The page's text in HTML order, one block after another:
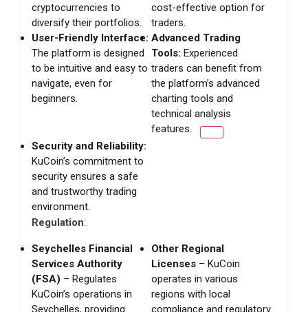
cryptocurrencies to
diversify their portfolios.
cost-effective option for
traders.
User-Friendly Interface:
The platform is designed
to be intuitive and easy to
navigate, even for
beginners.
Advanced Trading
Tools: Experienced
traders can benefit from
the platform’s advanced
charting tools and
technical analysis
features.
Security and Reliability:
KuCoin’s commitment to
security ensures a safe
and trustworthy trading
environment.
Regulation:
Seychelles Financial
Services Authority
(FSA) – Regulates
KuCoin’s operations in
Seychelles, providing
Other Regional
Licenses – KuCoin
operates in various
regions with local
compliance and regulatory